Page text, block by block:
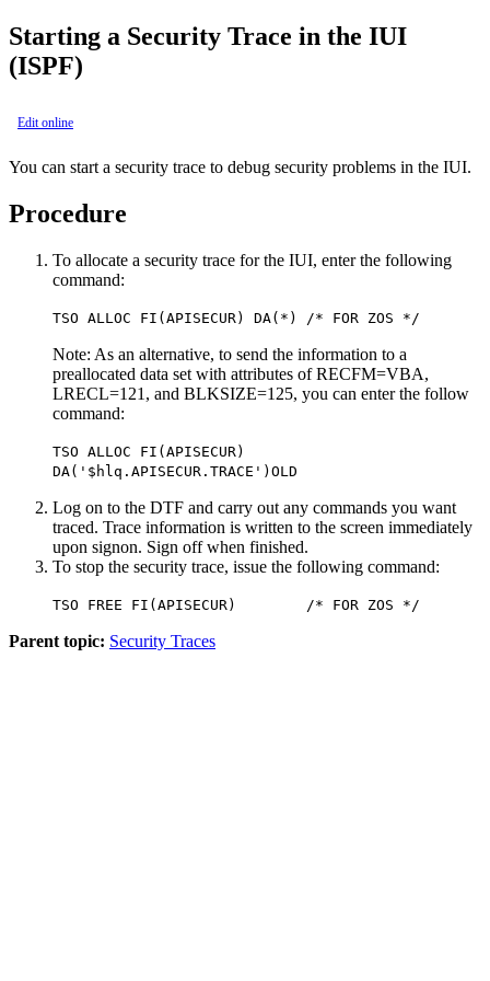
Starting a Security Trace in the IUI
(ISPF)
Edit online
You can start a security trace to debug security problems in the IUI.
Procedure
To allocate a security trace for the IUI, enter the following
command:
TSO ALLOC FI(APISECUR) DA(*) /* FOR ZOS */
Note: As an alternative, to send the information to a
preallocated data set with attributes of RECFM=VBA,
LRECL=121, and BLKSIZE=125, you can enter the follow
command:
TSO ALLOC FI(APISECUR)
DA('$hlq.APISECUR.TRACE')OLD
Log on to the DTF and carry out any commands you want
traced. Trace information is written to the screen immediately
upon signon. Sign off when finished.
To stop the security trace, issue the following command:
TSO FREE FI(APISECUR) /* FOR ZOS */
Parent topic: Security Traces